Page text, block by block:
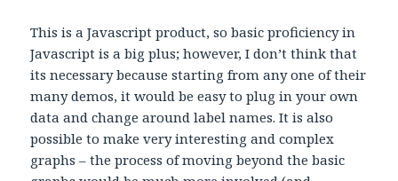
This is a Javascript product, so basic proficiency in
Javascript is a big plus; however, I don’t think that
its necessary because starting from any one of their
many demos, it would be easy to plug in your own
data and change around label names. It is also
possible to make very interesting and complex
graphs – the process of moving beyond the basic